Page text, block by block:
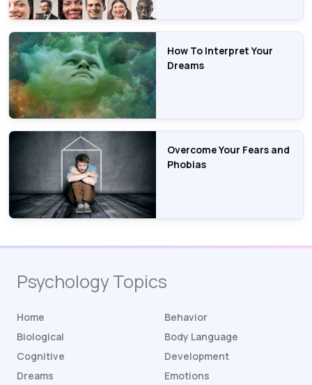
How To Interpret Your
Dreams
Overcome Your Fears and
Phobias
Psychology Topics
Home
Behavior
Biological
Body Language
Cognitive
Development
Dreams
Emotions